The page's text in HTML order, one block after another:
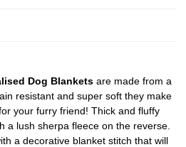
Dog Blankets are made from a
resistant and super soft they make
your furry friend! Thick and fluffy
a lush sherpa fleece on the reverse.
a decorative blanket stitch that will